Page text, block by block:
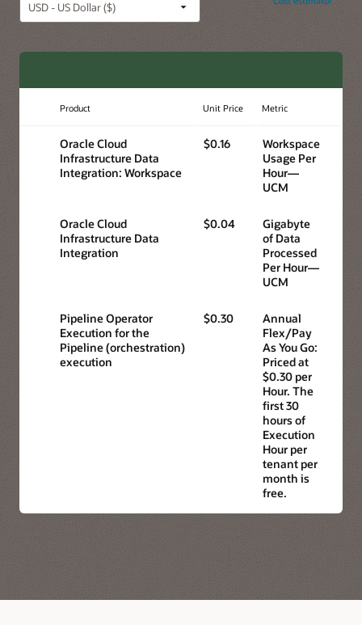
Product Unit Price Metric
Oracle Cloud
Infrastructure Data
Integration: Workspace
$0.16
Workspace
Usage Per
Hour—
UCM
Oracle Cloud
Infrastructure Data
Integration
$0.04
Gigabyte
of Data
Processed
Per Hour—
UCM
Pipeline Operator
Execution for the
Pipeline (orchestration)
execution
$0.30
Annual
Flex/Pay
As You Go:
Priced at
$0.30 per
Hour. The
first 30
hours of
Execution
Hour per
tenant per
month is
free.